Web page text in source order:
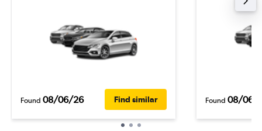
Found 08/06/26 Find similar Found 08/06/